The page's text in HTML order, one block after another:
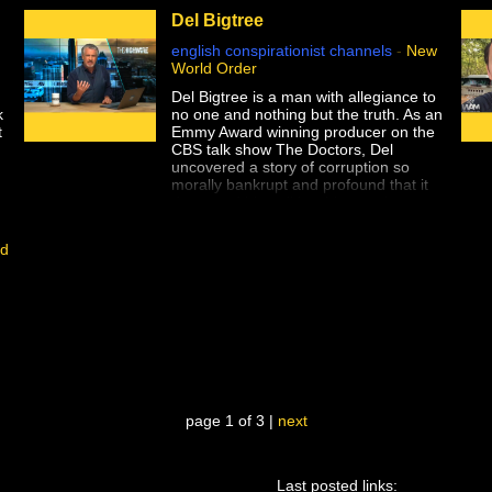
Del Bigtree
english conspirationist channels - New
World Order
Del Bigtree is a man with allegiance to
no one and nothing but the truth. As an
Emmy Award winning producer on the
CBS talk show The Doctors, Del
uncovered a story of corruption so
morally bankrupt and profound that it
page 1 of 3 | next
Last posted links: